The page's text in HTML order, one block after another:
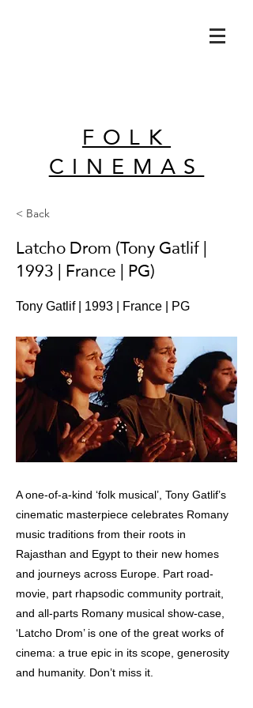
FOLK
CINEMAS
< Back
Latcho Drom (Tony Gatlif |
1993 | France | PG)
Tony Gatlif | 1993 | France | PG
A one-of-a-kind ‘folk musical’, Tony Gatlif’s
cinematic masterpiece celebrates Romany
music traditions from their roots in
Rajasthan and Egypt to their new homes
and journeys across Europe. Part road-
movie, part rhapsodic community portrait,
and all-parts Romany musical show-case,
‘Latcho Drom’ is one of the great works of
cinema: a true epic in its scope, generosity
and humanity. Don’t miss it.